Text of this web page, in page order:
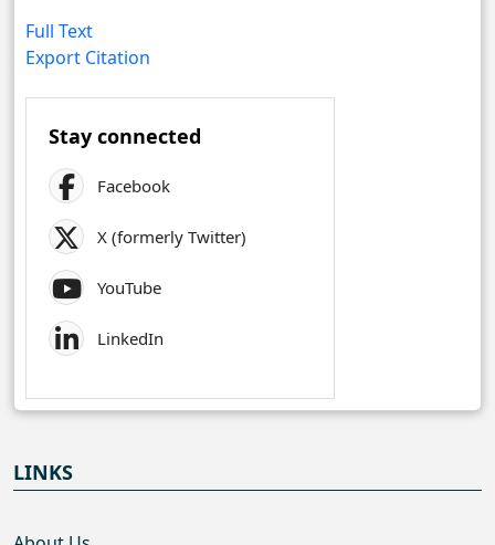
Full Text
Export Citation
Stay connected
Facebook
X (formerly Twitter)
YouTube
LinkedIn
LINKS